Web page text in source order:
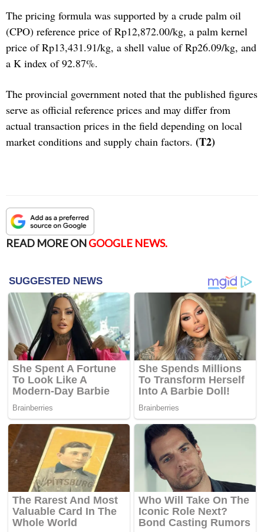
The pricing formula was supported by a crude palm oil
(CPO) reference price of Rp12,872.00/kg, a palm kernel
price of Rp13,431.91/kg, a shell value of Rp26.09/kg, and
a K index of 92.87%.
The provincial government noted that the published figures
serve as official reference prices and may differ from
actual transaction prices in the field depending on local
market conditions and supply chain factors. (T2)
READ MORE ONGOOGLE NEWS.